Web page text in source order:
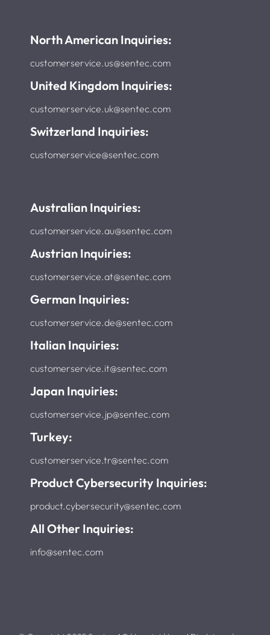
North American Inquiries:
customerservice.us@sentec.com
United Kingdom Inquiries:
customerservice.uk@sentec.com
Switzerland Inquiries:
customerservice@sentec.com
Australian Inquiries:
customerservice.au@sentec.com
Austrian Inquiries:
customerservice.at@sentec.com
German Inquiries:
customerservice.de@sentec.com
Italian Inquiries:
customerservice.it@sentec.com
Japan Inquiries:
customerservice.jp@sentec.com
Turkey:
customerservice.tr@sentec.com
Product Cybersecurity Inquiries:
product.cybersecurity@sentec.com
All Other Inquiries:
info@sentec.com